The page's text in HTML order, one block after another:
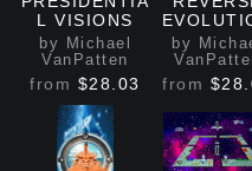
L VISIONS
by Michael
VanPatten
from $28.03
by
from